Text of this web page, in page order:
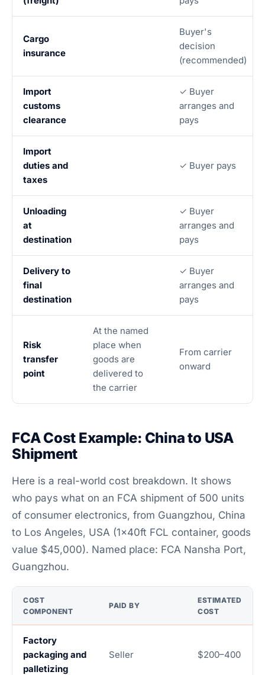
Cargo
insurance
Buyer's
decision
(recommended)
Import
customs
clearance
✓ Buyer
arranges and
pays
Import
duties and
taxes
✓ Buyer pays
Unloading
at
destination
✓ Buyer
arranges and
pays
Delivery to
final
destination
✓ Buyer
arranges and
pays
Risk
transfer
point
At the named
place when
goods are
delivered to
the carrier
From carrier
onward
FCA Cost Example: China to USA
Shipment
Here is a real-world cost breakdown. It shows
who pays what on an FCA shipment of 500 units
of consumer electronics, from Guangzhou, China
to Los Angeles, USA (1×40ft FCL container, goods
value $45,000). Named place: FCA Nansha Port,
Guangzhou.
COST
COMPONENT
PAID BY
ESTIMATED
COST
Factory
packaging and
palletizing
Seller $200–400